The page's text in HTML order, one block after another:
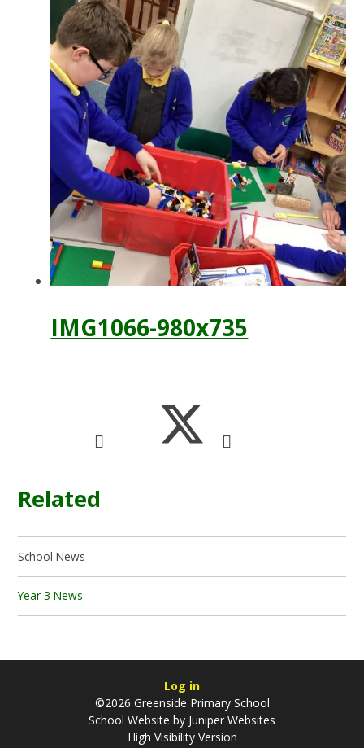
IMG1066-980x735
Related
School News
Year 3 News
Log in
©2026 Greenside Primary School
School Website by Juniper Websites
High Visibility Version